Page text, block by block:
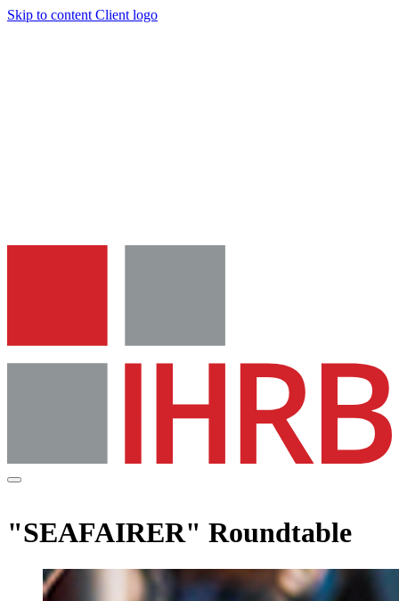
Skip to content Client logo
"SEAFAIRER" Roundtable